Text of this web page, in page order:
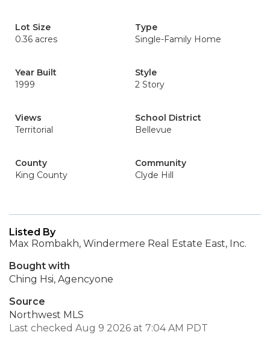
Lot Size
0.36 acres
Type
Single-Family Home
Year Built
1999
Style
2 Story
Views
Territorial
School District
Bellevue
County
King County
Community
Clyde Hill
Listed By
Max Rombakh, Windermere Real Estate East, Inc.
Bought with
Ching Hsi, Agencyone
Source
Northwest MLS
Last checked Aug 9 2026 at 7:04 AM PDT